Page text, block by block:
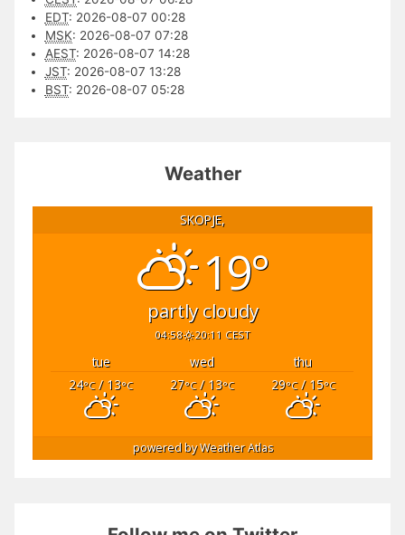
EDT: 2026-08-07 00:28
MSK: 2026-08-07 07:28
AEST: 2026-08-07 14:28
JST: 2026-08-07 13:28
BST: 2026-08-07 05:28
Weather
SKOPJE,
19°
partly cloudy
04:58 20:11 CEST
tue wed
thu
24°C/ 13°C 27°C/ 13°C 29°C/ 15°C
powered byWeather Atlas